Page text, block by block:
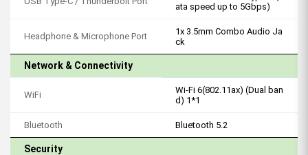
ata speed up to 5Gbps)
Headphone & Microphone Port
1x 3.5mm Combo Audio Ja
ck
Network & Connectivity
WiFi
Wi-Fi 6(802.11ax) (Dual ban
d) 1*1
Bluetooth Bluetooth 5.2
Security